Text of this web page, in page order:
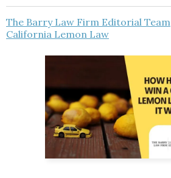
The Barry Law Firm Editorial Team
California Lemon Law